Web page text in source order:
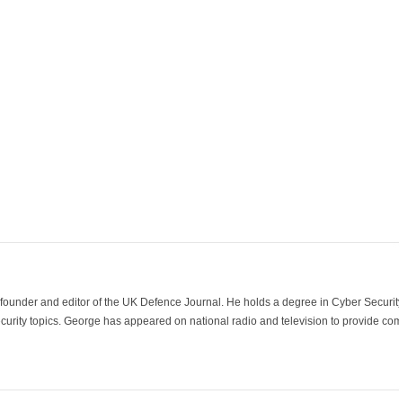
and editor of the UK Defence Journal. He holds a degree in Cyber
topics. George has appeared on national radio and television to provide